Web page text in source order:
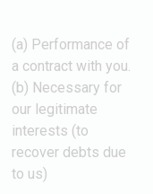
(a) Performance of
a contract with you.
(b) Necessary for
our legitimate
interests (to
recover debts due
to us)